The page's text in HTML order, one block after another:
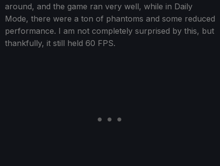
around, and the game ran very well, while in Daily
Mode, there were a ton of phantoms and some reduced
performance. I am not completely surprised by this, but
thankfully, it still held 60 FPS.